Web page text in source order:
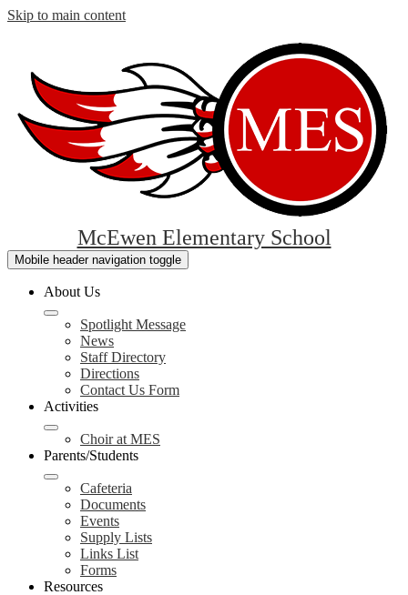
Skip to main content
McEwen Elementary School
Mobile header navigation toggle
About Us
Spotlight Message
News
Staff Directory
Directions
Contact Us Form
Activities
Choir at MES
Parents/Students
Cafeteria
Documents
Events
Supply Lists
Links List
Forms
Resources